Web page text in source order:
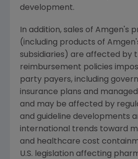
development.
In addition, sales of Amgen's
(including products of
subsidiaries) are affected by
reimbursement policies
party payers, including
insurance plans and
and may be affected by
and guideline developments
international trends toward
and healthcare cost
U.S. legislation affecting